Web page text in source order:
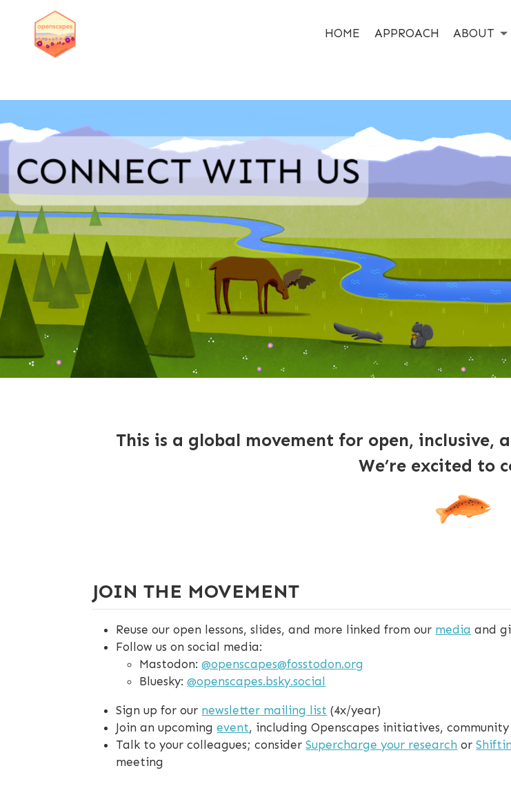
HOME APPROACH ABOUT
This is a global movement for open, inclusive,
We’re excited to
JOIN THE MOVEMENT
Reuse our open lessons, slides, and more linked from our media and
Follow us on social media:
Mastodon:@openscapes@fosstodon.org
Bluesky:@openscapes.bsky.social
Sign up for our newsletter mailing list (4x/year)
Join an upcomingevent, including Openscapes initiatives,
Talk to your colleagues; considerSupercharge your research or
meeting